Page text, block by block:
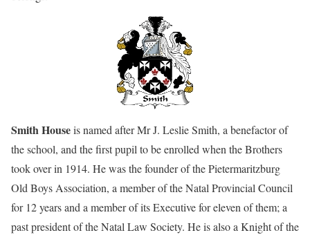
Smith Houseis named after Mr J. Leslie Smith, a benefactor of
the school, and the first pupil to be enrolled when the Brothers
took over in 1914. He was the founder of the Pietermaritzburg
Old Boys Association, a member of the Natal Provincial Council
for 12 years and a member of its Executive for eleven of them; a
past president of the Natal Law Society. He is also a Knight of the